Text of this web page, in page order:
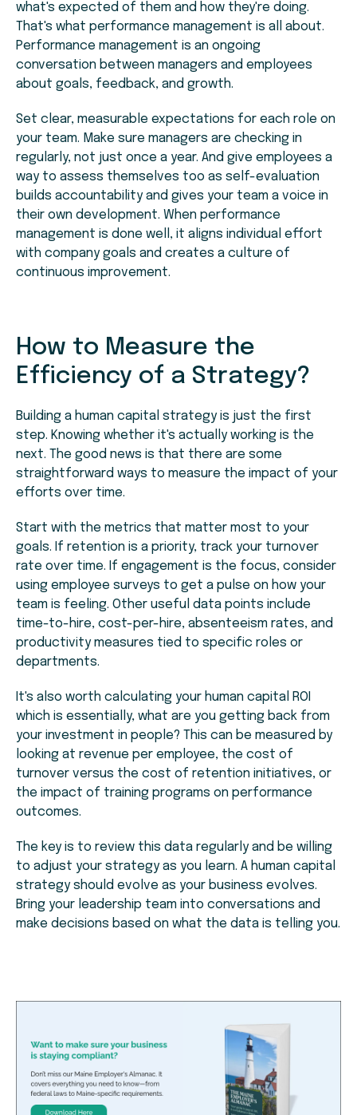
what's expected of them and how they're doing.
That's what performance management is all about.
Performance management is an ongoing
conversation between managers and employees
about goals, feedback, and growth.
Set clear, measurable expectations for each role on
your team. Make sure managers are checking in
regularly, not just once a year. And give employees a
way to assess themselves too as self-evaluation
builds accountability and gives your team a voice in
their own development. When performance
management is done well, it aligns individual effort
with company goals and creates a culture of
continuous improvement.
How to Measure the
Efficiency of a Strategy?
Building a human capital strategy is just the first
step. Knowing whether it's actually working is the
next. The good news is that there are some
straightforward ways to measure the impact of your
efforts over time.
Start with the metrics that matter most to your
goals. If retention is a priority, track your turnover
rate over time. If engagement is the focus, consider
using employee surveys to get a pulse on how your
team is feeling. Other useful data points include
time-to-hire, cost-per-hire, absenteeism rates, and
productivity measures tied to specific roles or
departments.
It's also worth calculating your human capital ROI
which is essentially, what are you getting back from
your investment in people? This can be measured by
looking at revenue per employee, the cost of
turnover versus the cost of retention initiatives, or
the impact of training programs on performance
outcomes.
The key is to review this data regularly and be willing
to adjust your strategy as you learn. A human capital
strategy should evolve as your business evolves.
Bring your leadership team into conversations and
make decisions based on what the data is telling you.